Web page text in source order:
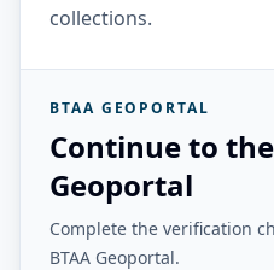
collections.
BTAA GEOPORTAL
Continue to the
Geoportal
Complete the verification
BTAA Geoportal.